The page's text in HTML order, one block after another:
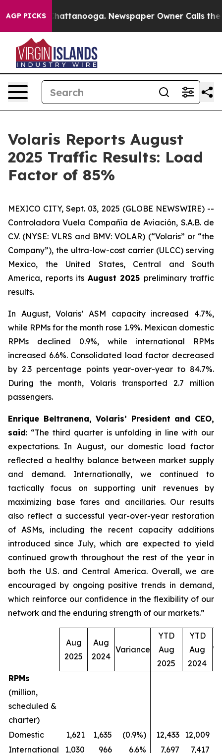
AGP PICKS
in Chattanooga. Newspaper Owner Calls the
Volaris Reports August
2025 Traffic Results: Load
Factor of 85%
MEXICO CITY, Sept. 03, 2025 (GLOBE NEWSWIRE) --
Controladora Vuela Compañía de Aviación, S.A.B. de
C.V. (NYSE: VLRS and BMV: VOLAR) (“Volaris” or “the
Company”), the ultra-low-cost carrier (ULCC) serving
Mexico, the United States, Central and South
America, reports its August 2025 preliminary traffic
results.
In August, Volaris’ ASM capacity increased 4.7%,
while RPMs for the month rose 1.9%. Mexican domestic
RPMs declined 0.9%, while international RPMs
increased 6.6%. Consolidated load factor decreased
by 2.3 percentage points year-over-year to 84.7%.
During the month, Volaris transported 2.7 million
passengers.
Enrique Beltranena, Volaris’ President and CEO,
said: “The third quarter is unfolding in line with our
expectations. In August, our domestic load factor
reflected a healthy balance between market supply
and demand. Internationally, we continued to
tactically focus on supporting unit revenues by
maximizing base fares and ancillaries. Our results
also reflect a successful year-over-year restoration
of ASMs, including the recent capacity additions
introduced since July, which are expected to yield
continued growth throughout the rest of the year in
both the U.S. and Central America. Overall, we are
encouraged by ongoing positive trends in demand,
which reinforce our confidence in the flexibility of our
network and the enduring strength of our markets.”
Aug
2025
Aug
2024
Variance
YTD
Aug
2025
YTD
Aug
2024
RPMs
(million,
scheduled &
charter)
Domestic
1,621 1,635 (0.9%) 12,433 12,009
International
1,030 966 6.6% 7,697
7,417